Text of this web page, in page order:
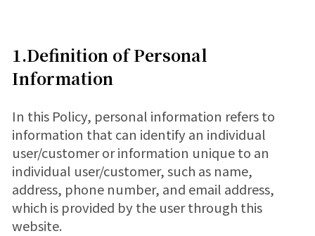
1.Definition of Personal
Information
In this Policy, personal information refers to
information that can identify an individual
user/customer or information unique to an
individual user/customer, such as name,
address, phone number, and email address,
which is provided by the user through this
website.